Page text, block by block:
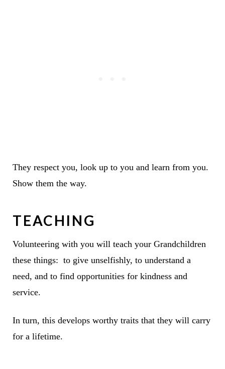
They respect you, look up to you and learn from you.
Show them the way.
TEACHING
Volunteering with you will teach your Grandchildren
these things: to give unselfishly, to understand a
need, and to find opportunities for kindness and
service.
In turn, this develops worthy traits that they will carry
for a lifetime.